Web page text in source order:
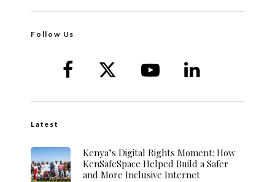
Follow Us
Latest
Kenya’s Digital Rights Moment: How
KenSafeSpace Helped Build a Safer
and More Inclusive Internet